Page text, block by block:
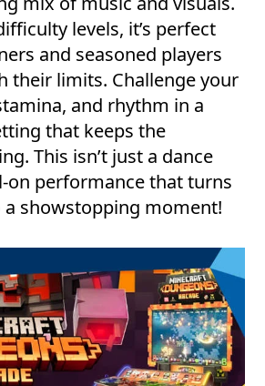
levels, it’s perfect
and seasoned players
their limits. Challenge your
and rhythm in a
that keeps the
This isn’t just a dance
on performance that turns
a showstopping moment!